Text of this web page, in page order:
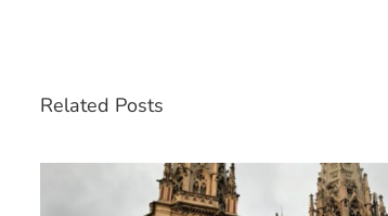
Related Posts